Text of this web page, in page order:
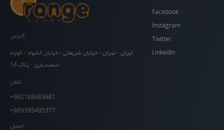
آدرس:
ایران - تهران - خیابان شریعتی - خیابان کشواد - کوچه
اسفندیاری - پلاک 14
تلفن:
+982188483681
+989395495377
ایمیل:
Facebook
Instagram
Twitter
Linkedin